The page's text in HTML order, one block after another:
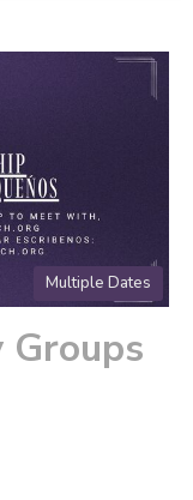
Multiple Dates